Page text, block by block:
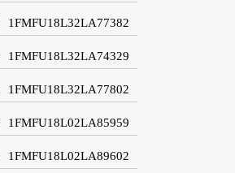
1FMFU18L32LA77382
1FMFU18L32LA74329
1FMFU18L32LA77802
1FMFU18L02LA85959
1FMFU18L02LA89602